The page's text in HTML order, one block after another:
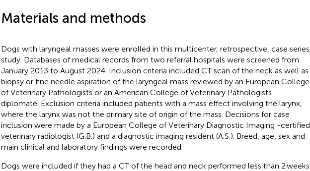
Materials and methods
Dogs with laryngeal masses were enrolled in this multicenter, retrospective, case series
study. Databases of medical records from two referral hospitals were screened from
January 2013 to August 2024. Inclusion criteria included CT scan of the neck as well as
biopsy or fine needle aspiration of the laryngeal mass reviewed by an European College
of Veterinary Pathologists or an American College of Veterinary Pathologists
diplomate. Exclusion criteria included patients with a mass effect involving the larynx,
where the larynx was not the primary site of origin of the mass. Decisions for case
inclusion were made by a European College of Veterinary Diagnostic Imaging -certified
veterinary radiologist (G.B.) and a diagnostic imaging resident (A.S.). Breed, age, sex and
main clinical and laboratory findings were recorded.
Dogs were included if they had a CT of the head and neck performed less than 2 weeks